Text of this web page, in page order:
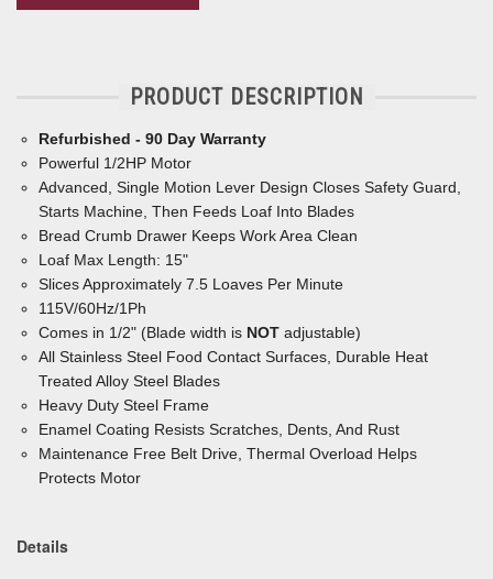
PRODUCT DESCRIPTION
Refurbished - 90 Day Warranty
Powerful 1/2HP Motor
Advanced, Single Motion Lever Design Closes Safety Guard,
Starts Machine, Then Feeds Loaf Into Blades
Bread Crumb Drawer Keeps Work Area Clean
Loaf Max Length: 15"
Slices Approximately 7.5 Loaves Per Minute
115V/60Hz/1Ph
Comes in 1/2" (Blade width is NOT adjustable)
All Stainless Steel Food Contact Surfaces, Durable Heat
Treated Alloy Steel Blades
Heavy Duty Steel Frame
Enamel Coating Resists Scratches, Dents, And Rust
Maintenance Free Belt Drive, Thermal Overload Helps
Protects Motor
Details